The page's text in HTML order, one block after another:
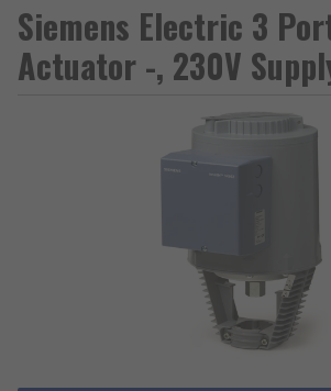
Siemens Electric 3
Actuator -, 230V